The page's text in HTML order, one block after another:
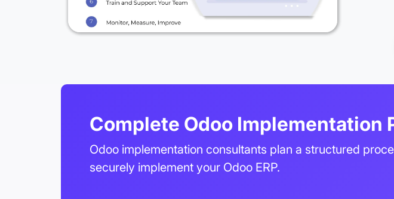
Complete Odoo Implementation
Odoo implementation consultants plan a structured
securely implement your Odoo ERP.